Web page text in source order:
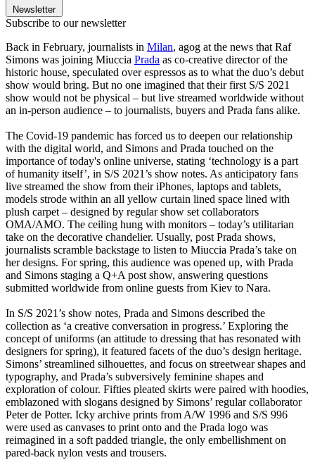
Newsletter
Subscribe to our newsletter
Back in February, journalists in Milan, agog at the news that Raf
Simons was joining Miuccia Prada as co-creative director of the
historic house, speculated over espressos as to what the duo’s debut
show would bring. But no one imagined that their first S/S 2021
show would not be physical – but live streamed worldwide without
an in-person audience – to journalists, buyers and Prada fans alike.
The Covid-19 pandemic has forced us to deepen our relationship
with the digital world, and Simons and Prada touched on the
importance of today's online universe, stating ‘technology is a part
of humanity itself’, in S/S 2021’s show notes. As anticipatory fans
live streamed the show from their iPhones, laptops and tablets,
models strode within an all yellow curtain lined space lined with
plush carpet – designed by regular show set collaborators
OMA/AMO. The ceiling hung with monitors – today’s utilitarian
take on the decorative chandelier. Usually, post Prada shows,
journalists scramble backstage to listen to Miuccia Prada’s take on
her designs. For spring, this audience was opened up, with Prada
and Simons staging a Q+A post show, answering questions
submitted worldwide from online guests from Kiev to Nara.
In S/S 2021’s show notes, Prada and Simons described the
collection as ‘a creative conversation in progress.’ Exploring the
concept of uniforms (an attitude to dressing that has resonated with
designers for spring), it featured facets of the duo’s design heritage.
Simons’ streamlined silhouettes, and focus on streetwear shapes and
typography, and Prada’s subversively feminine shapes and
exploration of colour. Fifties pleated skirts were paired with hoodies,
emblazoned with slogans designed by Simons’ regular collaborator
Peter de Potter. Icky archive prints from A/W 1996 and S/S 996
were used as canvases to print onto and the Prada logo was
reimagined in a soft padded triangle, the only embellishment on
pared-back nylon vests and trousers.